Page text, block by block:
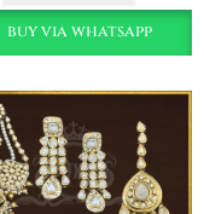
buy via whatsapp